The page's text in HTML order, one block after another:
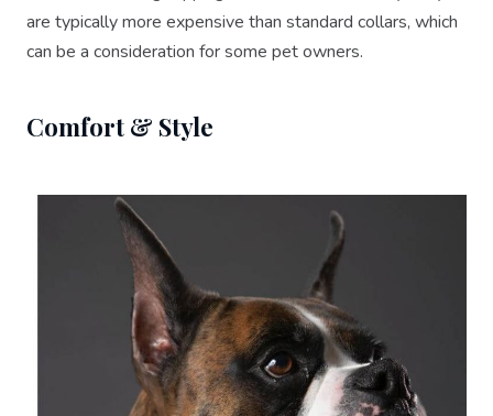
are typically more expensive than standard collars, which
can be a consideration for some pet owners.
Comfort & Style